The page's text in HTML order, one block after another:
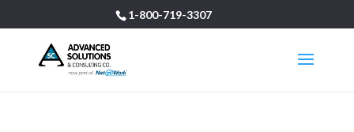
1-800-719-3307